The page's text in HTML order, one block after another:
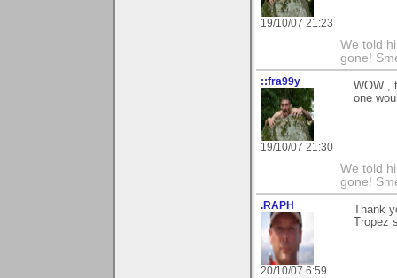
19/10/07 21:23
We told
gone!
::fra99y
19/10/07 21:30
WOW ,
one
We told
gone!
.RAPH
20/10/07 6:59
Thank
Tropez